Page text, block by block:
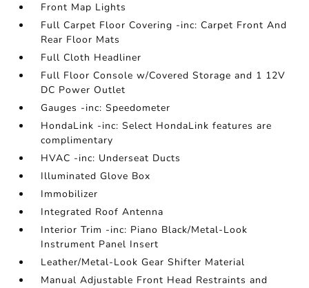
Front Map Lights
Full Carpet Floor Covering -inc: Carpet Front And
Rear Floor Mats
Full Cloth Headliner
Full Floor Console w/Covered Storage and 1 12V
DC Power Outlet
Gauges -inc: Speedometer
HondaLink -inc: Select HondaLink features are
complimentary
HVAC -inc: Underseat Ducts
Illuminated Glove Box
Immobilizer
Integrated Roof Antenna
Interior Trim -inc: Piano Black/Metal-Look
Instrument Panel Insert
Leather/Metal-Look Gear Shifter Material
Manual Adjustable Front Head Restraints and